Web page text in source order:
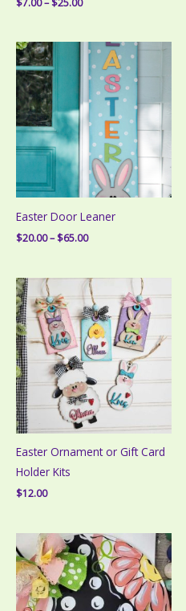
$7.00–$25.00
through
$25.00
Easter Door Leaner
$20.00–$65.00Price
through
$65.00
Easter Ornament or Gift Card
Holder Kits
$12.00